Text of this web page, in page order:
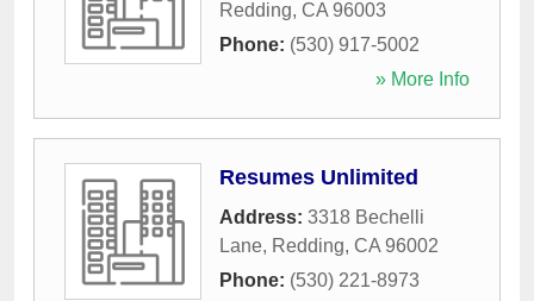
Redding, CA 96003
Phone: (530) 917-5002
» More Info
Resumes Unlimited
Address: 3318 Bechelli
Lane, Redding, CA 96002
Phone: (530) 221-8973